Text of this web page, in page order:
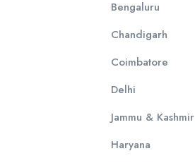
Bengaluru
Chandigarh
Coimbatore
Delhi
Jammu & Kashmir
Haryana